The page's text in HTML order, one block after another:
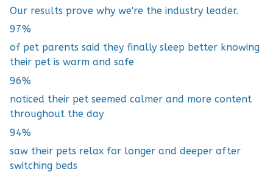
Our results prove why we're the industry leader.
97%
of pet parents said they finally sleep better knowing
their pet is warm and safe
96%
noticed their pet seemed calmer and more content
throughout the day
94%
saw their pets relax for longer and deeper after
switching beds